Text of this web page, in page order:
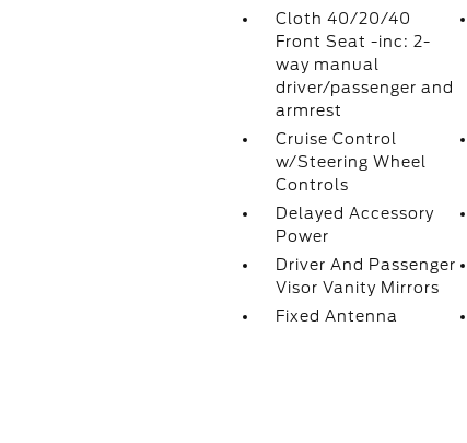
Cloth 40/20/40
Front Seat -inc: 2-
way manual
driver/passenger and
armrest
Cruise Control
w/Steering Wheel
Controls
Delayed Accessory
Power
Driver And Passenger
Visor Vanity Mirrors
Fixed Antenna